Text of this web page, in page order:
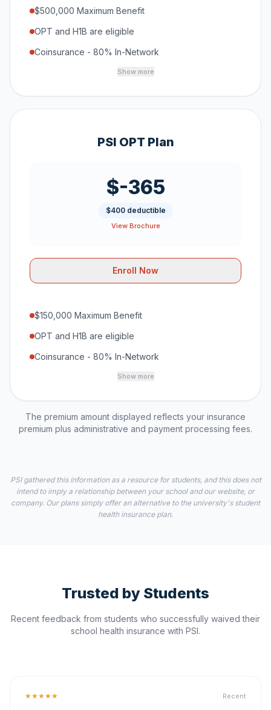
$500,000 Maximum Benefit
OPT and H1B are eligible
Coinsurance - 80% In-Network
Show more
PSI OPT Plan
$-365
$400 deductible
View Brochure
Enroll Now
$150,000 Maximum Benefit
OPT and H1B are eligible
Coinsurance - 80% In-Network
Show more
The premium amount displayed reflects your insurance
premium plus administrative and payment processing fees.
PSI gathered this information as a resource for students, and this does not
intend to imply a relationship between your school and our website, or
company. Our plans simply offer an alternative to the university's student
health insurance plan.
Trusted by Students
Recent feedback from students who successfully waived their
school health insurance with PSI.
★★★★★ Recent